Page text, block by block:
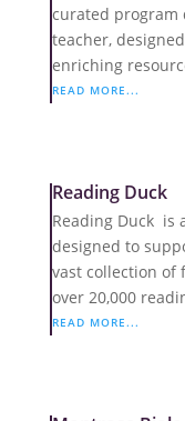
curated program
teacher,
enriching
READ MORE...
Reading Duck
Reading Duck is
designed to
vast collection of
over 20,000
READ MORE...